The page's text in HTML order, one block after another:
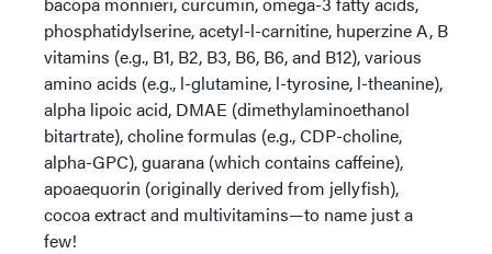
phosphatidylserine, acetyl-l-carnitine, huperzine A, B
vitamins (e.g., B1, B2, B3, B6, B6, and B12), various
amino acids (e.g., l-glutamine, l-tyrosine, l-theanine),
alpha lipoic acid, DMAE (dimethylaminoethanol
bitartrate), choline formulas (e.g., CDP-choline,
alpha-GPC), guarana (which contains caffeine),
apoaequorin (originally derived from jellyfish),
cocoa extract and multivitamins—to name just a
few!